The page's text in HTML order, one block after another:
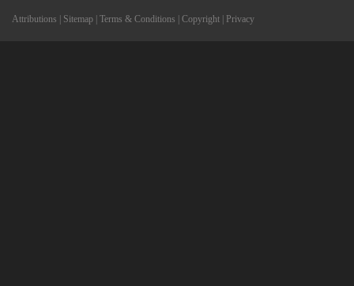
Attributions Sitemap Terms & Conditions Copyright Privacy